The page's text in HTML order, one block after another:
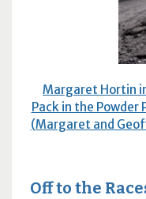
Margaret Hortin
Pack in the Powder
(Margaret and
Off to the